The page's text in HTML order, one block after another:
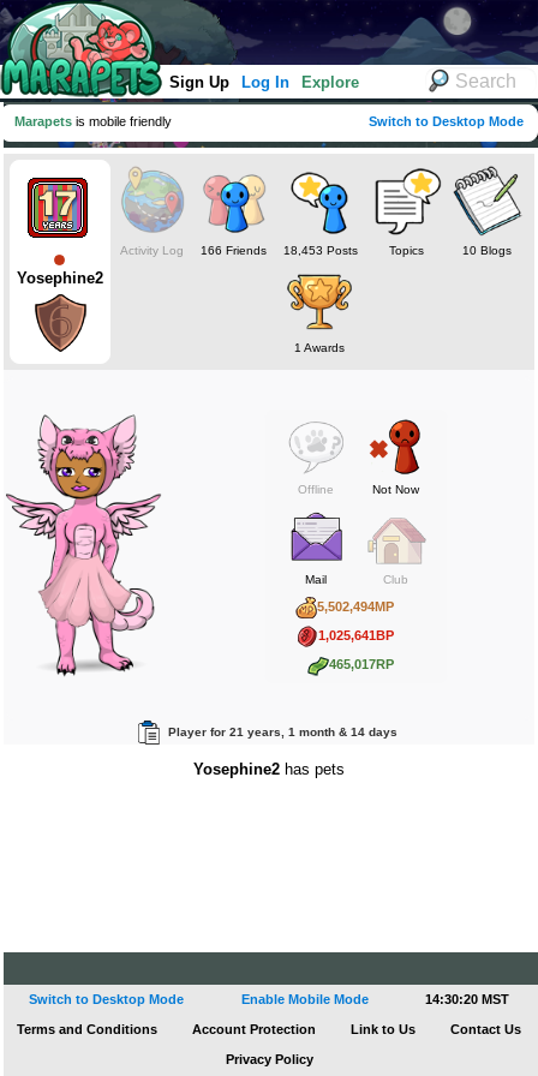
Sign Up Log In Explore
Marapets is mobile friendly Switch to Desktop Mode
Yosephine2
Activity Log 166 Friends 18,453 Posts Topics 10 Blogs
1 Awards
Offline Not Now
Mail Club
5,502,494MP
1,025,641BP
465,017RP
Player for 21 years, 1 month & 14 days
Yosephine2 has pets
Switch to Desktop Mode Enable Mobile Mode 14:30:20 MST
Terms and Conditions Account Protection Link to Us Contact Us
Privacy Policy